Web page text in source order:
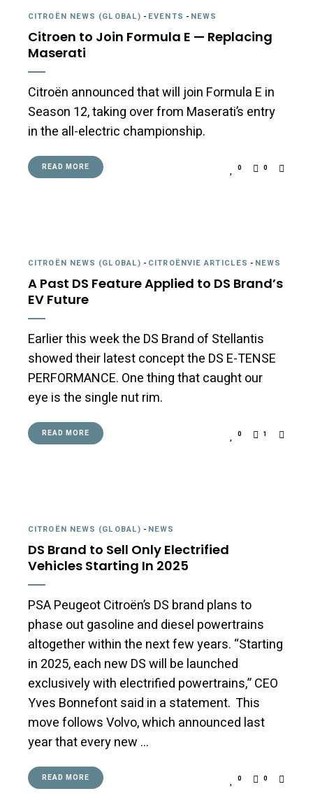
CITROËN NEWS (GLOBAL) - EVENTS - NEWS
Citroen to Join Formula E — Replacing
Maserati
Citroën announced that will join Formula E in
Season 12, taking over from Maserati’s entry
in the all-electric championship.
READ MORE 0 0
CITROËN NEWS (GLOBAL) - CITROËNVIE ARTICLES - NEWS
A Past DS Feature Applied to DS Brand’s
EV Future
Earlier this week the DS Brand of Stellantis
showed their latest concept the DS E-TENSE
PERFORMANCE. One thing that caught our
eye is the single nut rim.
READ MORE 0 1
CITROËN NEWS (GLOBAL) - NEWS
DS Brand to Sell Only Electrified
Vehicles Starting In 2025
PSA Peugeot Citroën’s DS brand plans to
phase out gasoline and diesel powertrains
altogether within the next few years. “Starting
in 2025, each new DS will be launched
exclusively with electrified powertrains,” CEO
Yves Bonnefont said in a statement. This
move follows Volvo, which announced last
year that every new …
READ MORE 0 0